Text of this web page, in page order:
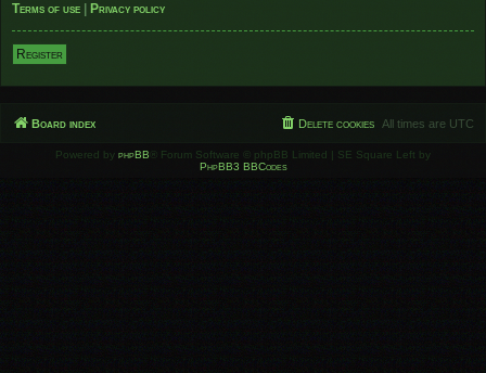
Terms of use
Privacy policy
Register
Board index All times are UTC
Delete cookies
Powered by phpBB ® Forum Software © phpBB Limited | SE Square Left by
PhpBB3 BBCodes